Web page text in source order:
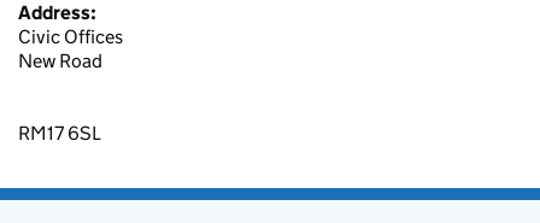
Address:
Civic Offices
New Road
RM17 6SL